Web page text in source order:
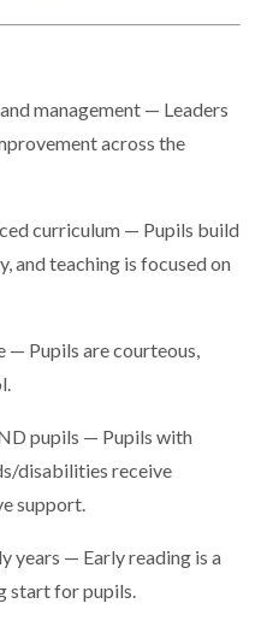
management — Leaders
across the
curriculum — Pupils build
and teaching is focused on
— Pupils are courteous,
pupils — Pupils with
disabilities receive
support.
years — Early reading is a
start for pupils.